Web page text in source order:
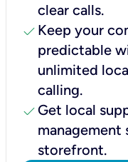
clear calls.
check Keep your
predictable
unlimited
calling.
check Get local
management
storefront.